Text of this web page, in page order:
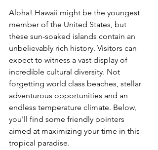
Aloha! Hawaii might be the youngest
member of the United States, but
these sun-soaked islands contain an
unbelievably rich history. Visitors can
expect to witness a vast display of
incredible cultural diversity. Not
forgetting world class beaches, stellar
adventurous opportunities and an
endless temperature climate. Below,
you'll find some friendly pointers
aimed at maximizing your time in this
tropical paradise.